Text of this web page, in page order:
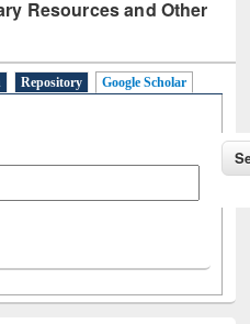
Resources and Other
Repository
Google Scholar